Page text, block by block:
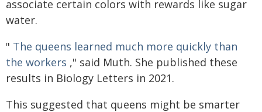
associate certain colors with rewards like sugar
water.
" The queens learned much more quickly than
the workers ," said Muth. She published these
results in Biology Letters in 2021.
This suggested that queens might be smarter